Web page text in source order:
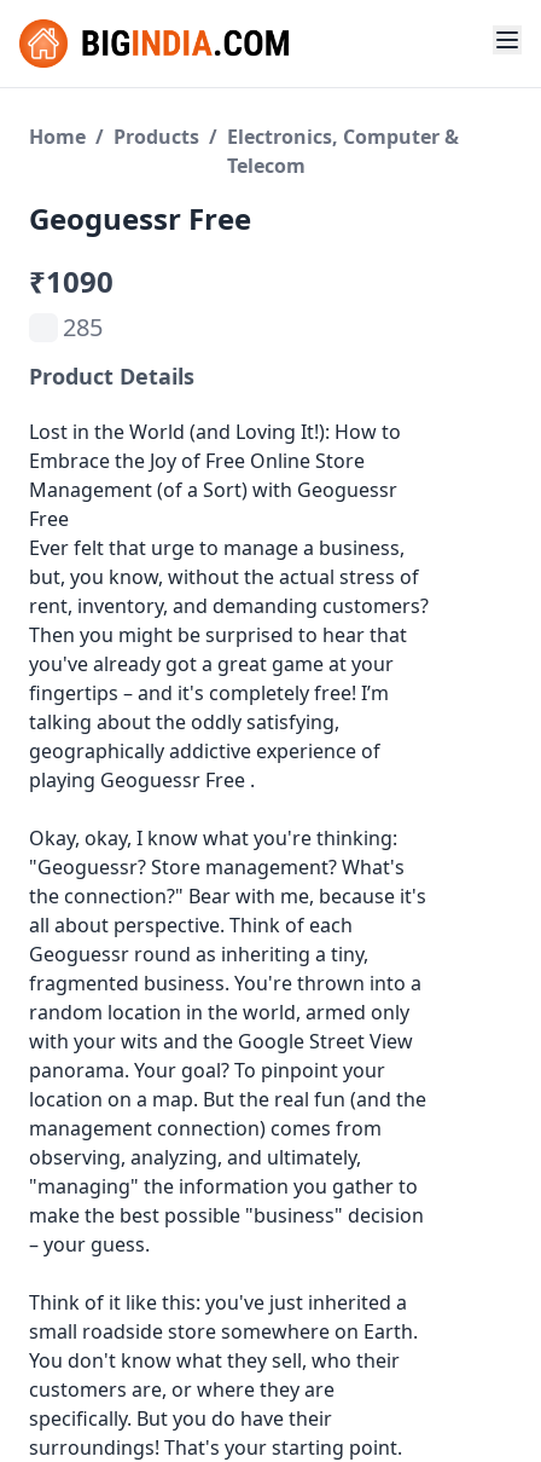
Home / Products / Electronics, Computer &
Telecom
Geoguessr Free
₹1090
285
Product Details
Lost in the World (and Loving It!): How to
Embrace the Joy of Free Online Store
Management (of a Sort) with Geoguessr
Free
Ever felt that urge to manage a business,
but, you know, without the actual stress of
rent, inventory, and demanding customers?
Then you might be surprised to hear that
you've already got a great game at your
fingertips – and it's completely free! I’m
talking about the oddly satisfying,
geographically addictive experience of
playing Geoguessr Free .
Okay, okay, I know what you're thinking:
"Geoguessr? Store management? What's
the connection?" Bear with me, because it's
all about perspective. Think of each
Geoguessr round as inheriting a tiny,
fragmented business. You're thrown into a
random location in the world, armed only
with your wits and the Google Street View
panorama. Your goal? To pinpoint your
location on a map. But the real fun (and the
management connection) comes from
observing, analyzing, and ultimately,
"managing" the information you gather to
make the best possible "business" decision
– your guess.
Think of it like this: you've just inherited a
small roadside store somewhere on Earth.
You don't know what they sell, who their
customers are, or where they are
specifically. But you do have their
surroundings! That's your starting point.